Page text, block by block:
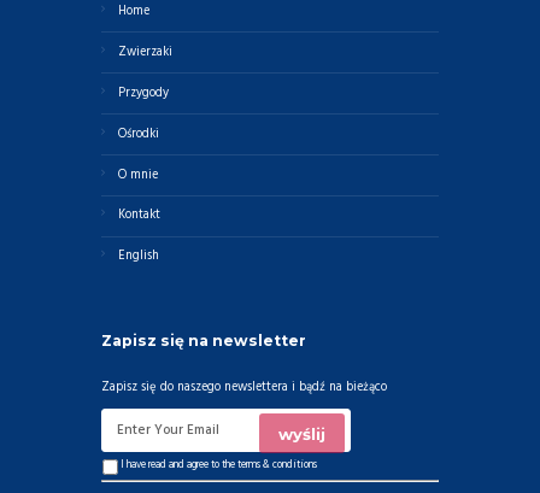
Home
Zwierzaki
Przygody
Ośrodki
O mnie
Kontakt
English
Zapisz się na newsletter
Zapisz się do naszego newslettera i bądź na bieżąco
I have read and agree to theterms & conditions